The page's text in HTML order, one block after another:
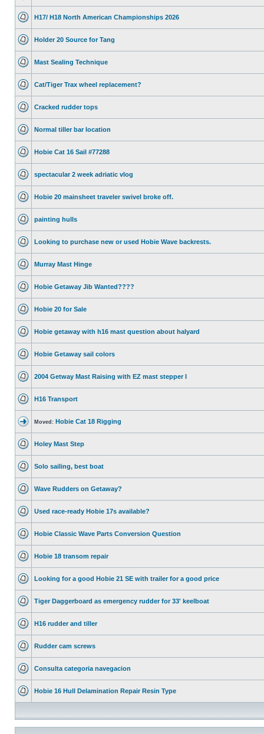
H17/ H18 North American Championships 2026
Holder 20 Source for Tang
Mast Sealing Technique
Cat/Tiger Trax wheel replacement?
Cracked rudder tops
Normal tiller bar location
Hobie Cat 16 Sail #77288
spectacular 2 week adriatic vlog
Hobie 20 mainsheet traveler swivel broke off.
painting hulls
Looking to purchase new or used Hobie Wave backrests.
Murray Mast Hinge
Hobie Getaway Jib Wanted????
Hobie 20 for Sale
Hobie getaway with h16 mast question about halyard
Hobie Getaway sail colors
2004 Getway Mast Raising with EZ mast stepper I
H16 Transport
Moved: Hobie Cat 18 Rigging
Holey Mast Step
Solo sailing, best boat
Wave Rudders on Getaway?
Used race-ready Hobie 17s available?
Hobie Classic Wave Parts Conversion Question
Hobie 18 transom repair
Looking for a good Hobie 21 SE with trailer for a good price
Tiger Daggerboard as emergency rudder for 33' keelboat
H16 rudder and tiller
Rudder cam screws
Consulta categoria navegacion
Hobie 16 Hull Delamination Repair Resin Type